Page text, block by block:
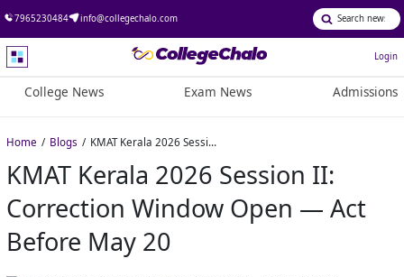
7965230484 info@collegechalo.com
Login
College News Exam News Admissions
Home Blogs KMAT Kerala 2026 Session II: Correction Window Open — Act Before May 20
KMAT Kerala 2026 Session II:
Correction Window Open — Act
Before May 20